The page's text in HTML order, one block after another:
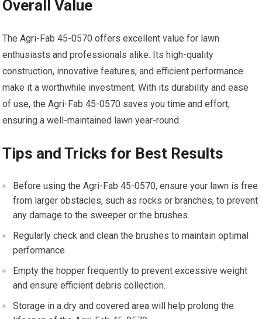
Overall Value
The Agri-Fab 45-0570 offers excellent value for lawn
enthusiasts and professionals alike. Its high-quality
construction, innovative features, and efficient performance
make it a worthwhile investment. With its durability and ease
of use, the Agri-Fab 45-0570 saves you time and effort,
ensuring a well-maintained lawn year-round.
Tips and Tricks for Best Results
Before using the Agri-Fab 45-0570, ensure your lawn is free
from larger obstacles, such as rocks or branches, to prevent
any damage to the sweeper or the brushes.
Regularly check and clean the brushes to maintain optimal
performance.
Empty the hopper frequently to prevent excessive weight
and ensure efficient debris collection.
Storage in a dry and covered area will help prolong the